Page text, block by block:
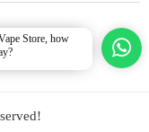
Store, how